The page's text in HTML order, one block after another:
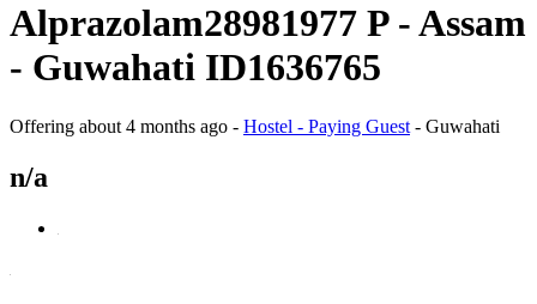
Alprazolam28981977 P - Assam
- Guwahati ID1636765
Offering about 4 months ago - Hostel - Paying Guest - Guwahati
n/a